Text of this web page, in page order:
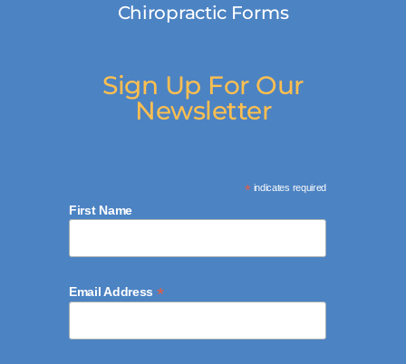
Chiropractic Forms
Sign Up For Our
Newsletter
*indicates required
First Name
Email Address *